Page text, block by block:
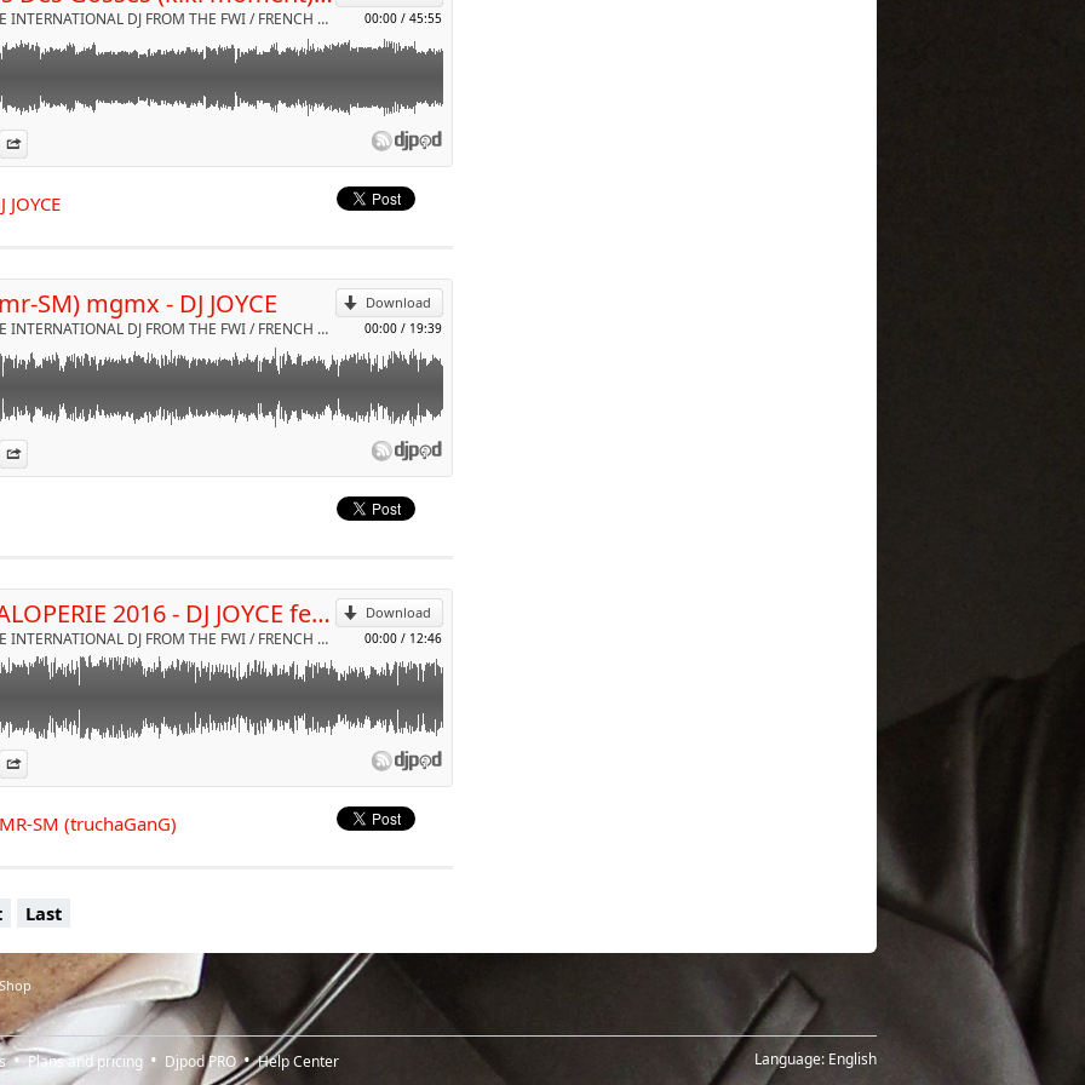
00:00 / 45:55
DJ JOYCE INTERNATIONAL DJ FROM THE FWI / FRENCH RIVIERA & NRJ RADIO by VDJ JOYCE
Djpod
Information
Download
00:00 / 19:39
SM) mgmx - DJ JOYCE
DJ JOYCE INTERNATIONAL DJ FROM THE FWI / FRENCH RIVIERA & NRJ RADIO by VDJ JOYCE
Djpod
Information
p
MR-SM feat DJ JOYCE pour cette année 2020
Download
00:00 / 12:46
LA SALOPERIE 2016 - DJ JOYCE feat MR-SM (truchaGanG)
DJ JOYCE INTERNATIONAL DJ FROM THE FWI / FRENCH RIVIERA & NRJ RADIO by VDJ JOYCE
Djpod
Information
p
talentueux MR-SM feat DJ JOYCE pour le plaisir de ces dames
#mrsm
SM (truchaGanG)
Last
Plans and pricing Djpod PRO Help Center Language: English